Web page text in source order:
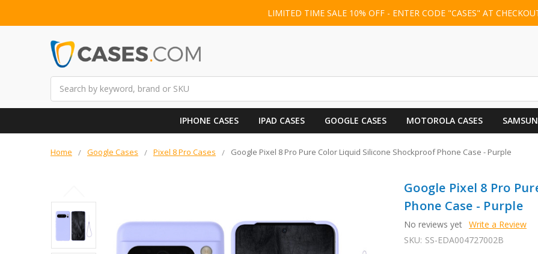
LIMITED TIME SALE 10% OFF - ENTER CODE "CASES" AT
IPHONE CASES IPAD CASES GOOGLE CASES MOTOROLA CASES
Home Google Cases Pixel 8 Pro Cases Google Pixel 8 Pro Pure Color Liquid Silicone Shockproof Phone Case - Purple
Google Pixel 8 Pro
Phone Case - Purple
No reviews yet Write a Review
SKU: SS-EDA004727002B